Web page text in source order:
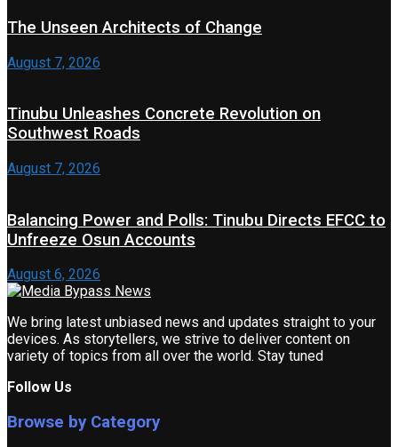
The Unseen Architects of Change
August 7, 2026
Tinubu Unleashes Concrete Revolution on
Southwest Roads
August 7, 2026
Balancing Power and Polls: Tinubu Directs EFCC to
Unfreeze Osun Accounts
August 6, 2026
We bring latest unbiased news and updates straight to your
devices. As storytellers, we strive to deliver content on
variety of topics from all over the world. Stay tuned
Follow Us
Browse by Category